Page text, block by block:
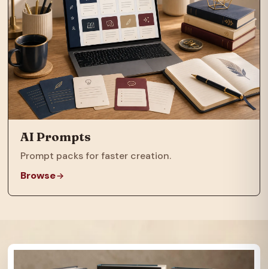
AI Prompts
Prompt packs for faster creation.
Browse